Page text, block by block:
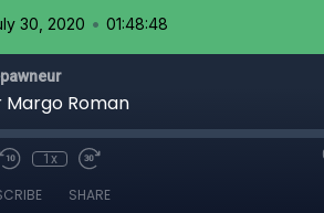
30, 2020 • 01:48:48
Margo Roman
1x
SHARE